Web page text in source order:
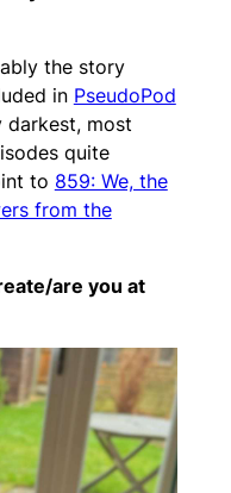
the story
in PseudoPod
darkest, most
quite
to 859: We, the
from the
are you at